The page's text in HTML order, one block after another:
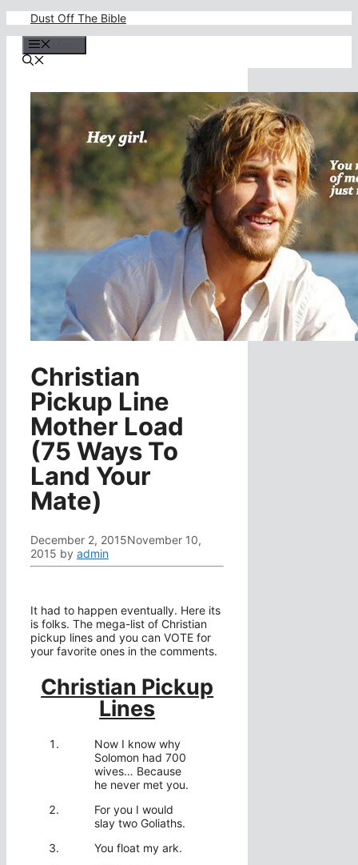
content
Dust Off The Bible
Christian
Pickup Line
Mother Load
(75 Ways To
Land Your
Mate)
December 2, 2015November 10,
2015 by admin
It had to happen eventually. Here its
is folks. The mega-list of Christian
pickup lines and you can VOTE for
your favorite ones in the comments.
Christian Pickup
Lines
Now I know why
Solomon had 700
wives… Because
he never met you.
For you I would
slay two Goliaths.
You float my ark.